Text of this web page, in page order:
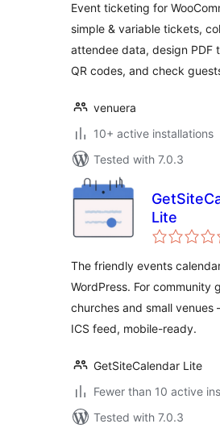
Event ticketing for
simple & variable tickets,
attendee data, design PDF
QR codes, and check
venuera
10+ active installations
Tested with 7.0.3
Lite
The friendly events
WordPress. For community
churches and small venues
ICS feed, mobile-ready.
GetSiteCalendar Lite
Fewer than 10 active
Tested with 7.0.3